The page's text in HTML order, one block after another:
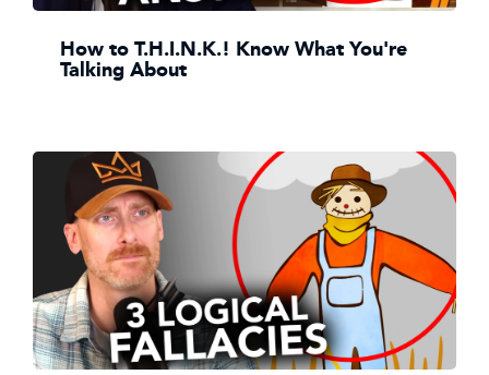
How to T.H.I.N.K.! Know What You're
Talking About